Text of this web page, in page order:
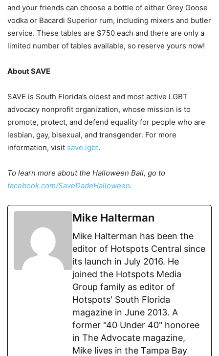
and your friends can choose a bottle of either Grey Goose
vodka or Bacardi Superior rum, including mixers and butler
service. These tables are $750 each and there are only a
limited number of tables available, so reserve yours now!
About SAVE
SAVE is South Florida’s oldest and most active LGBT
advocacy nonprofit organization, whose mission is to
promote, protect, and defend equality for people who are
lesbian, gay, bisexual, and transgender. For more
information, visit save.lgbt.
To learn more about the Halloween Ball, go to
facebook.com/SaveDadeHalloween.
Mike Halterman
Mike Halterman has been the
editor of Hotspots Central since
its launch in July 2016. He
joined the Hotspots Media
Group family as editor of
Hotspots' South Florida
magazine in June 2013. A
former "40 Under 40" honoree
in The Advocate magazine,
Mike lives in the Tampa Bay